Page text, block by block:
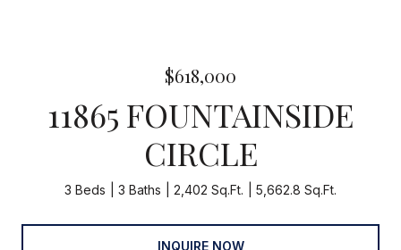
$618,000
11865 FOUNTAINSIDE
CIRCLE
3 Beds 3 Baths 2,402 Sq.Ft. 5,662.8 Sq.Ft.
INQUIRE NOW